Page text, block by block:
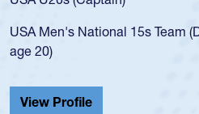
led the San Diego Mustangs to
championship in 2024.
He also played in the SoCal
Cathedral Catholic.